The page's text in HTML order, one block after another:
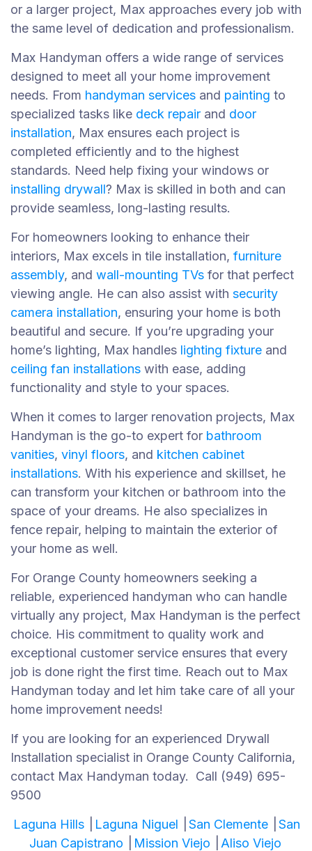
or a larger project, Max approaches every job with
the same level of dedication and professionalism.
Max Handyman offers a wide range of services
designed to meet all your home improvement
needs. From handyman services and painting to
specialized tasks like deck repair and door
installation, Max ensures each project is
completed efficiently and to the highest
standards. Need help fixing your windows or
installing drywall? Max is skilled in both and can
provide seamless, long-lasting results.
For homeowners looking to enhance their
interiors, Max excels in tile installation, furniture
assembly, and wall-mounting TVs for that perfect
viewing angle. He can also assist with security
camera installation, ensuring your home is both
beautiful and secure. If you’re upgrading your
home’s lighting, Max handles lighting fixture and
ceiling fan installations with ease, adding
functionality and style to your spaces.
When it comes to larger renovation projects, Max
Handyman is the go-to expert for bathroom
vanities, vinyl floors, and kitchen cabinet
installations. With his experience and skillset, he
can transform your kitchen or bathroom into the
space of your dreams. He also specializes in
fence repair, helping to maintain the exterior of
your home as well.
For Orange County homeowners seeking a
reliable, experienced handyman who can handle
virtually any project, Max Handyman is the perfect
choice. His commitment to quality work and
exceptional customer service ensures that every
job is done right the first time. Reach out to Max
Handyman today and let him take care of all your
home improvement needs!
If you are looking for an experienced Drywall
Installation specialist in Orange County California,
contact Max Handyman today. Call (949) 695-
9500
Laguna Hills
Laguna Niguel San Clemente
San
Juan Capistrano
Mission Viejo Aliso Viejo